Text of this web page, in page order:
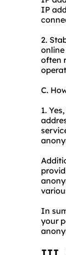
IP
2.
often
C.
1.
In
your